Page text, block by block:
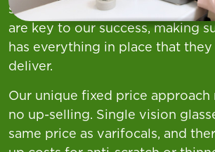
service and clinical care. Our
are key to our success, making
has everything in place that
deliver.
Our unique fixed price approach
no up-selling. Single vision
same price as varifocals, and